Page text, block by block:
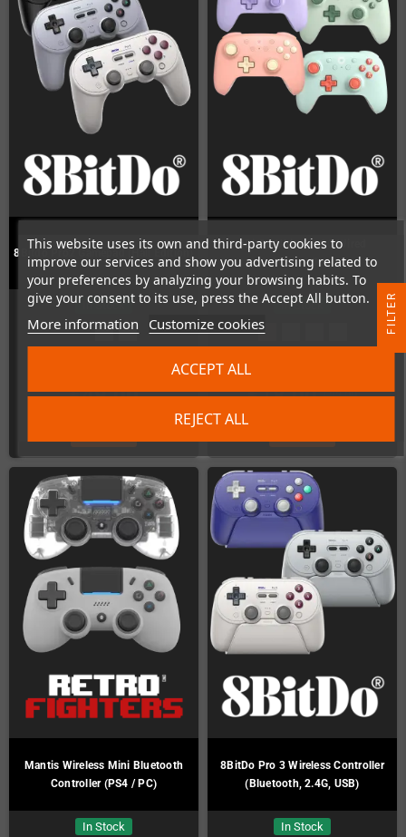
This website uses its own and third-party cookies to
improve our services and show you advertising related to
your preferences by analyzing your browsing habits. To
give your consent to its use, press the Accept All button.
More information Customize cookies
REJECT ALL
ACCEPT ALL
8Bitdo Pro2 Gamepad (Hall Edition)
In Stock
€49.00
8BitDo Ultimate 2C Wired
Controller
In Stock
€18.00 €22.00
Mantis Wireless Mini Bluetooth
Controller (PS4 / PC)
In Stock
8BitDo Pro 3 Wireless Controller
(Bluetooth, 2.4G, USB)
In Stock
R